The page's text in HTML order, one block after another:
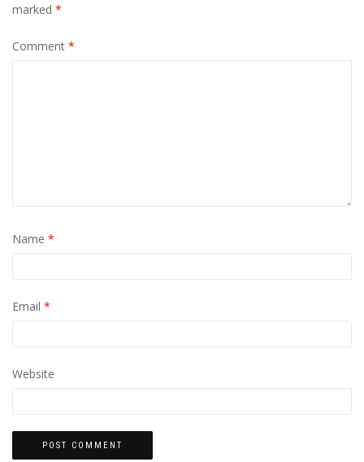
marked *
Comment *
Name *
Email *
Website